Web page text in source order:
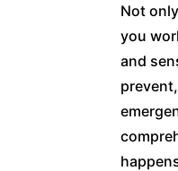
Not
you
and